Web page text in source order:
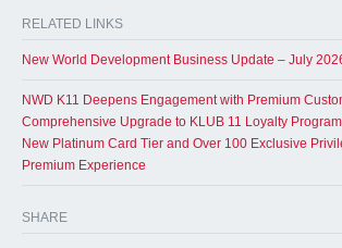
RELATED LINKS
New World Development Business Update – July
NWD K11 Deepens Engagement with Premium
Comprehensive Upgrade to KLUB 11 Loyalty
New Platinum Card Tier and Over 100 Exclusive
Premium Experience
SHARE